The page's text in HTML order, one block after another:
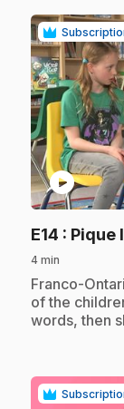
play_circle
E14 : Pique
4 min
.Franco-
of the
words, then